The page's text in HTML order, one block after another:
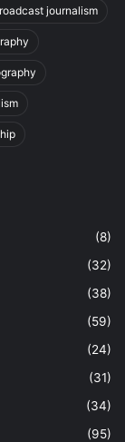
journalism
(8)
(32)
(38)
(59)
(24)
(31)
(34)
(95)